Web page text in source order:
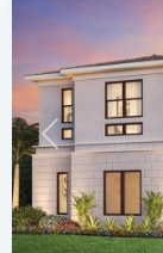
Previous